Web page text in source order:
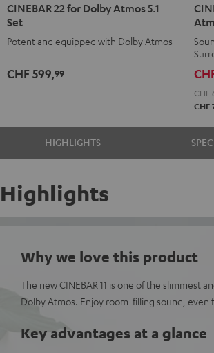
22
for
Dolby
5.1
22
Dolby
5.1
CINEBAR 22 for Dolby Atmos 5.1
Set
Potent and equipped with Dolby Atmos
CHF 599,99
11
CHF
CHF
HIGHLIGHTS
Highlights
Why we love this product
The new CINEBAR 11 is one of the slimmest
Dolby Atmos. Enjoy room-filling sound, even
Key advantages at a glance